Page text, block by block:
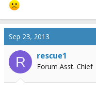
Sep 23, 2013
R rescue1
Forum Asst. Chief